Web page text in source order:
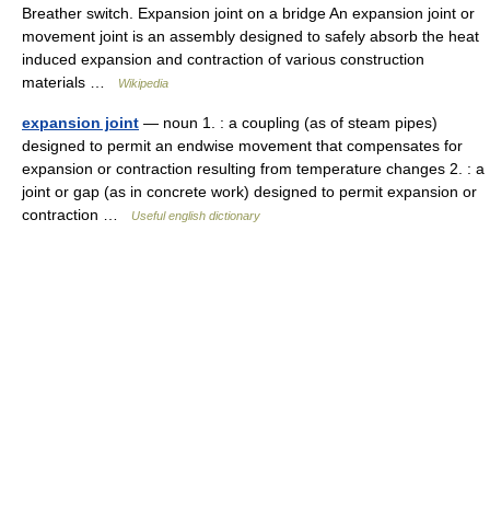
Breather switch. Expansion joint on a bridge An expansion joint or
movement joint is an assembly designed to safely absorb the heat
induced expansion and contraction of various construction
materials …
Wikipedia
expansion joint — noun 1. : a coupling (as of steam pipes)
designed to permit an endwise movement that compensates for
expansion or contraction resulting from temperature changes 2. : a
joint or gap (as in concrete work) designed to permit expansion or
contraction …
Useful english dictionary